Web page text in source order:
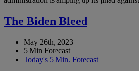
The Biden Bleed
May 26th, 2023
5 Min Forecast
Today's 5 Min. Forecast